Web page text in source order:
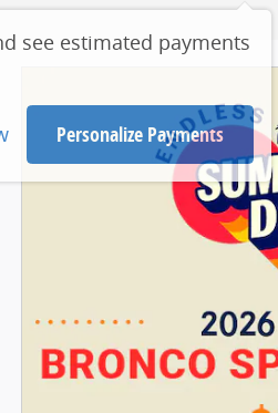
see estimated payments
Personalize Payments
Photo